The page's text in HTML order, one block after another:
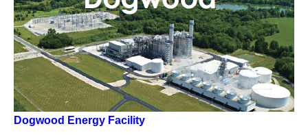
BEST
COGEN
2011
2011 BEST
PRACTICES
Dogwood Energy Facility